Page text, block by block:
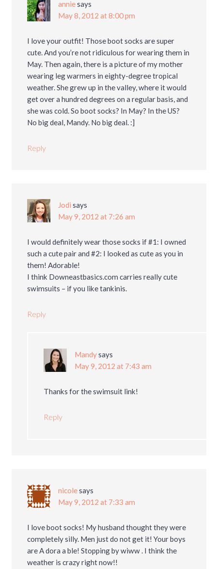
anniesays
May 8, 2012 at 8:00 pm
I love your outfit! Those boot socks are super
cute. And you’re not ridiculous for wearing them in
May. Then again, there is a picture of my mother
wearing leg warmers in eighty-degree tropical
weather. She grew up in the valley, where it would
get over a hundred degrees on a regular basis, and
she was cold. So boot socks? In May? In the US?
No big deal, Mandy. No big deal. :]
Reply
Jodi says
May 9, 2012 at 7:26 am
I would definitely wear those socks if #1: I owned
such a cute pair and #2: I looked as cute as you in
them! Adorable!
I think Downeastbasics.com carries really cute
swimsuits – if you like tankinis.
Reply
Mandysays
May 9, 2012 at 7:43 am
Thanks for the swimsuit link!
Reply
nicolesays
May 9, 2012 at 7:33 am
I love boot socks! My husband thought they were
completely silly. Men just do not get it! Your boys
are A dora a ble! Stopping by wiww . I think the
weather is crazy right now!!